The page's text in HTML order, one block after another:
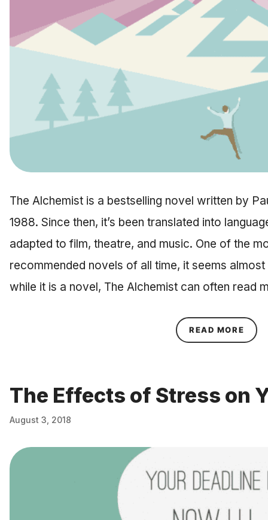
The Alchemist is a bestselling novel written by
1988. Since then, it’s been translated into
adapted to film, theatre, and music. One of the
recommended novels of all time, it seems
while it is a novel, The Alchemist can often read
READ MORE
The Effects of Stress on
August 3, 2018